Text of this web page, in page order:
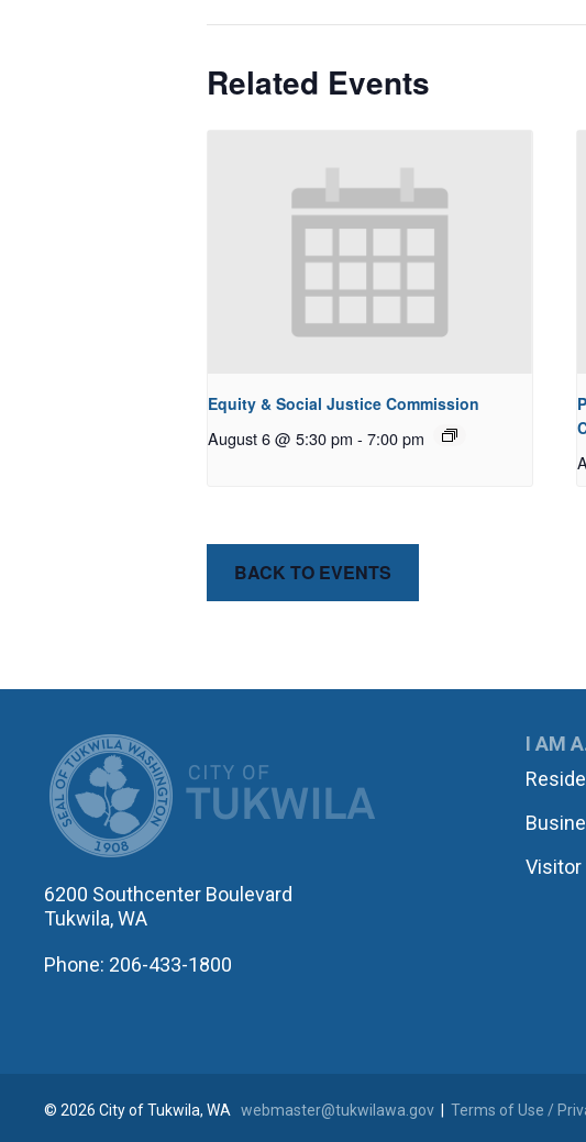
Related Events
Equity & Social Justice Commission
August 6 @ 5:30 pm - 7:00 pm
BACK TO EVENTS
CITY OF TUKWILA
6200 Southcenter Boulevard
Tukwila, WA
Phone: 206-433-1800
I AM
Visitor
© 2026 City of Tukwila, WA webmaster@tukwilawa.gov Terms of Use /